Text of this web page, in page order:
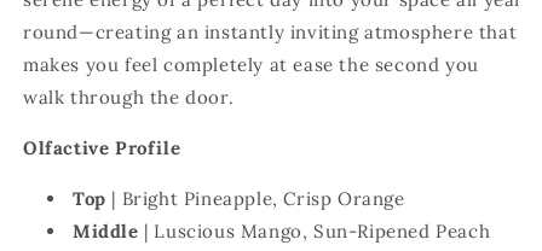
round—creating an instantly inviting atmosphere that
makes you feel completely at ease the second you
walk through the door.
Olfactive Profile
Top | Bright Pineapple, Crisp Orange
Middle | Luscious Mango, Sun-Ripened Peach